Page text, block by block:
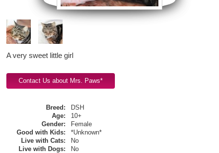
A very sweet little girl
Breed:
DSH
Age:
10+
Gender:
Female
Good with Kids:
*Unknown*
Live with Cats:
No
Live with Dogs:
No